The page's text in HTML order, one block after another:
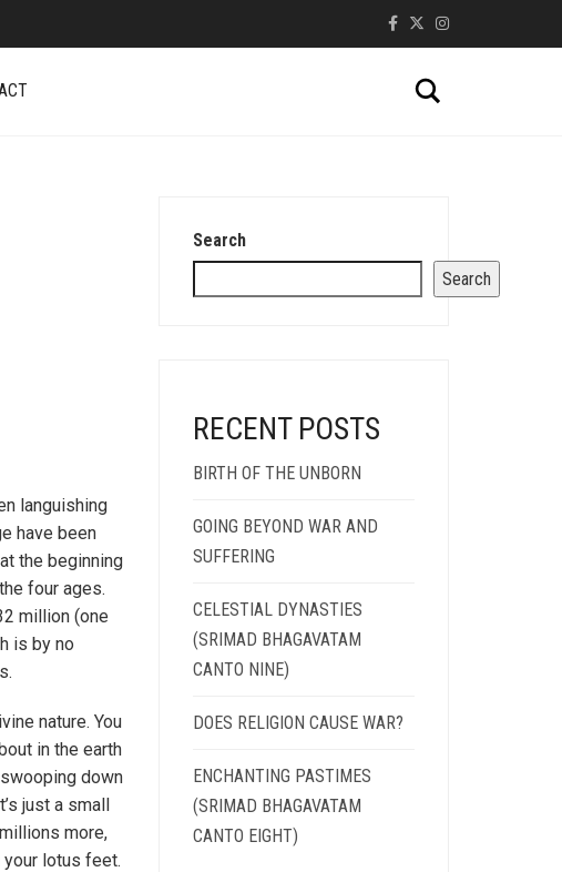
languishing
have been
the beginning
four ages.
million (one
is by no
nature. You
in the earth
down
just a small
more,
lotus feet.
Search
Search
RECENT POSTS
BIRTH OF THE UNBORN
GOING BEYOND WAR AND
SUFFERING
CELESTIAL DYNASTIES
(SRIMAD BHAGAVATAM
CANTO NINE)
DOES RELIGION CAUSE WAR?
ENCHANTING PASTIMES
(SRIMAD BHAGAVATAM
CANTO EIGHT)